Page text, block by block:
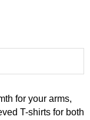
for your arms,
T-shirts for both